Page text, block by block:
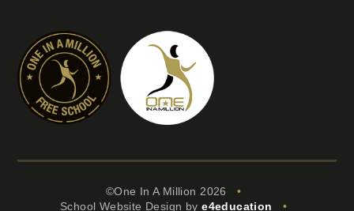
©One In A Million 2026
•
School Website Design bye4education •